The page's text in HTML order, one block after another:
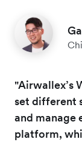
"Airwallex’s
set different
and manage
platform,